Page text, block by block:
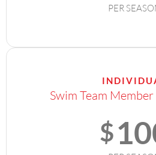
PER
Swim Team Member
$